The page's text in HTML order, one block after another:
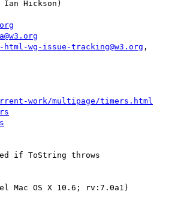
wg-issue-tracking@w3.org ,
work/multipage/timers.html
if ToString throws
Mac OS X 10.6; rv:7.0a1)